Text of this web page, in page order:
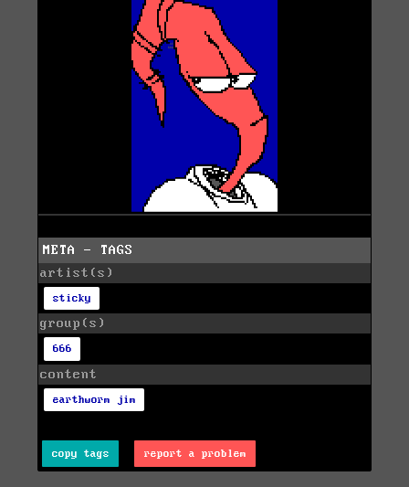
META - TAGS
artist(s)
sticky
group(s)
666
content
earthworm jim
copy tags report a problem